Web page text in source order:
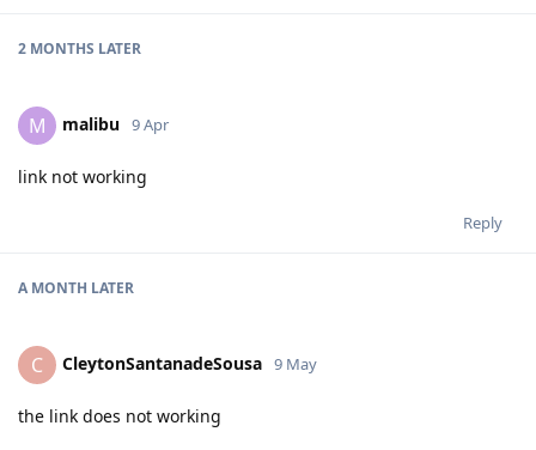
2 MONTHS LATER
M malibu 9 Apr
link not working
Reply
A MONTH LATER
C CleytonSantanadeSousa 9 May
the link does not working